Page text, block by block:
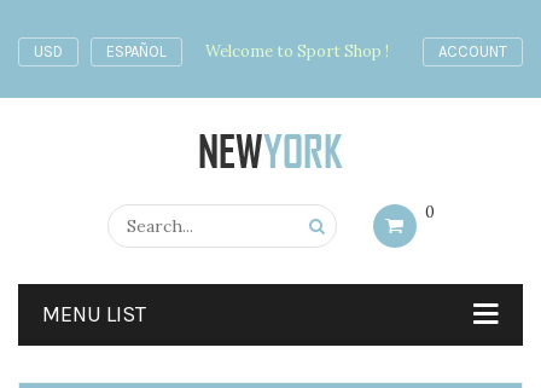
USD ESPAÑOL ACCOUNT
Welcome to Sport Shop !
0
MENU LIST